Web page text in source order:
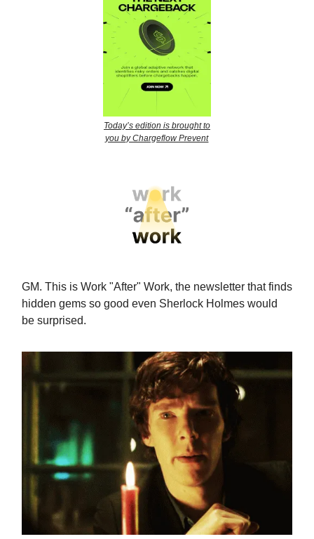
Today’s edition is brought to
you by Chargeflow Prevent
GM. This is Work "After" Work, the newsletter that finds
hidden gems so good even Sherlock Holmes would
be surprised.